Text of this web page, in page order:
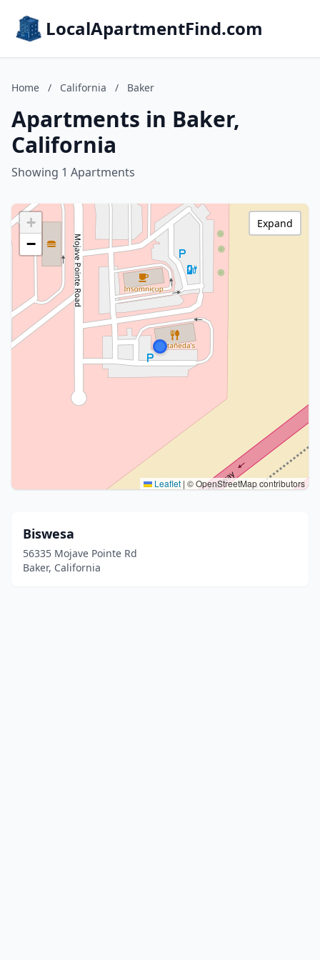
LocalApartmentFind.com
Home / California / Baker
Apartments in Baker,
California
Showing 1 Apartments
+
−
Leaflet | © OpenStreetMap contributors
Expand
Biswesa
56335 Mojave Pointe Rd
Baker, California